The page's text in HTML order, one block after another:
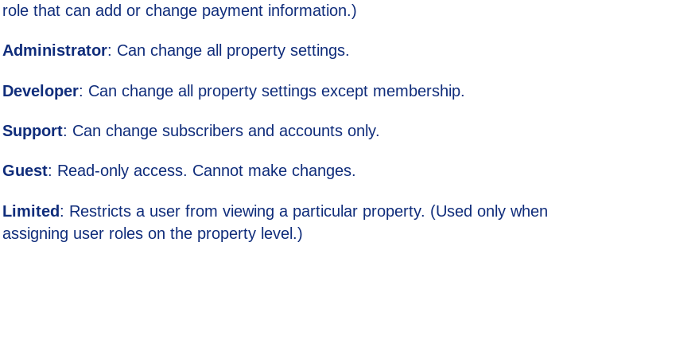
role that can add or change payment information.)
Administrator: Can change all property settings.
Developer: Can change all property settings except membership.
Support: Can change subscribers and accounts only.
Guest: Read-only access. Cannot make changes.
Limited : Restricts a user from viewing a particular property. (Used only when
assigning user roles on the property level.)